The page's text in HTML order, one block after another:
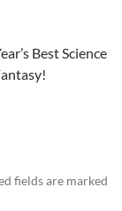
Best Science
fields are marked